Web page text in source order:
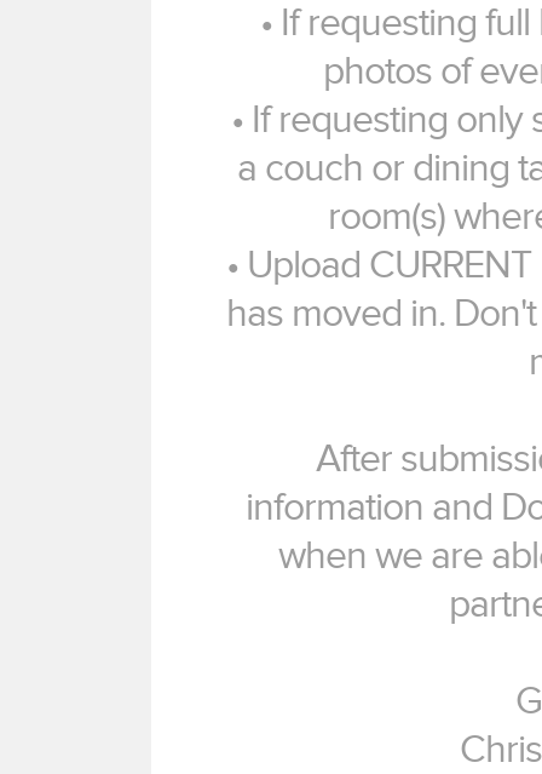
• If requesting
photos of
• If requesting only
a couch or dining
room(s)
• Upload
has moved in.
After
information and
when we are